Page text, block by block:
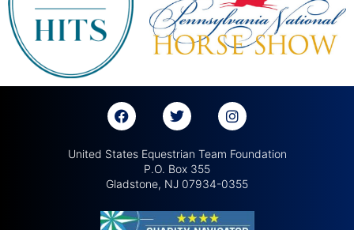
United States Equestrian Team Foundation
P.O. Box 355
Gladstone, NJ 07934-0355